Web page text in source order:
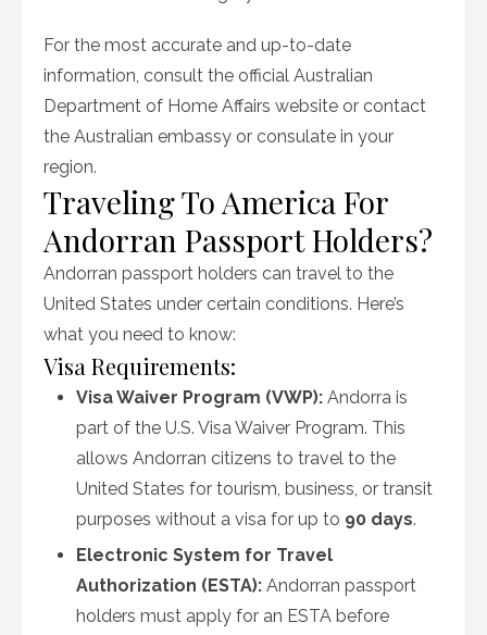
For the most accurate and up-to-date
information, consult the official Australian
Department of Home Affairs website or contact
the Australian embassy or consulate in your
region.
Traveling To America For
Andorran Passport Holders?
Andorran passport holders can travel to the
United States under certain conditions. Here’s
what you need to know:
Visa Requirements:
Visa Waiver Program (VWP): Andorra is
part of the U.S. Visa Waiver Program. This
allows Andorran citizens to travel to the
United States for tourism, business, or transit
purposes without a visa for up to 90 days.
Electronic System for Travel
Authorization (ESTA): Andorran passport
holders must apply for an ESTA before